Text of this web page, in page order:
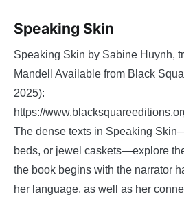
Speaking Skin
Speaking Skin by Sabine Huynh,
Mandell Available from Black
2025):
https://
The dense texts in Speaking
beds, or jewel caskets—explore
the book begins with the narrator
her language, as well as her